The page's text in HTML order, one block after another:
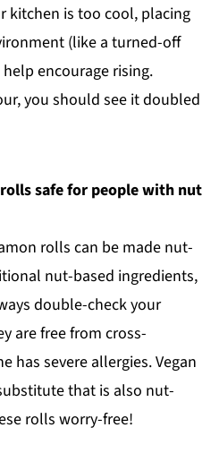
kitchen is too cool, placing
(like a turned-off
encourage rising.
you should see it doubled
safe for people with nut
rolls can be made nut-
nut-based ingredients,
double-check your
are free from cross-
has severe allergies. Vegan
that is also nut-
rolls worry-free!